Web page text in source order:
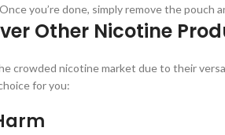
Once you’re done, simply remove the pouch
Other Nicotine
crowded nicotine market due to their
for you: